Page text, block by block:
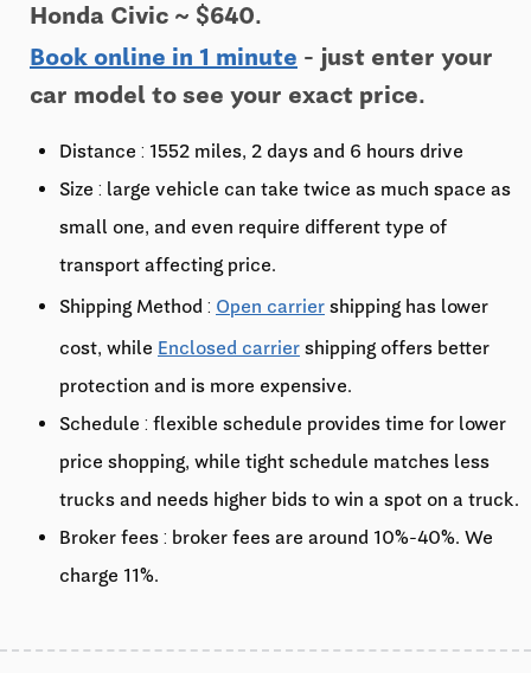
Honda Civic ~ $640.
Book online in 1 minute - just enter your
car model to see your exact price.
Distance : 1552 miles, 2 days and 6 hours drive
Size : large vehicle can take twice as much space as
small one, and even require different type of
transport affecting price.
Shipping Method : Open carrier shipping has lower
cost, while Enclosed carrier shipping offers better
protection and is more expensive.
Schedule : flexible schedule provides time for lower
price shopping, while tight schedule matches less
trucks and needs higher bids to win a spot on a truck.
Broker fees : broker fees are around 10%-40%. We
charge 11%.